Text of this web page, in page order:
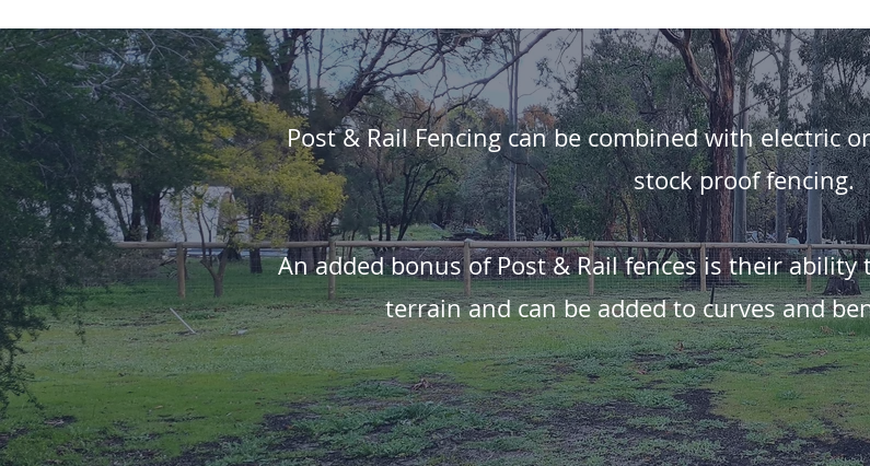
Post & Rail Fencing can be combined with electric
stock proof fencing.
An added bonus of Post & Rail fences is their
terrain and can be added to curves and